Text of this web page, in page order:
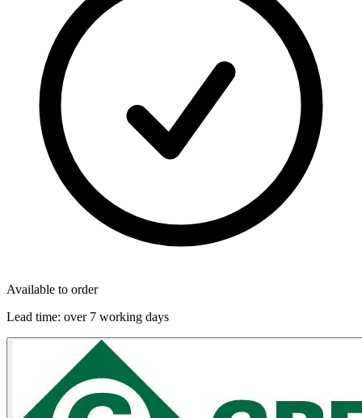
Available to order
Lead time: over 7 working days